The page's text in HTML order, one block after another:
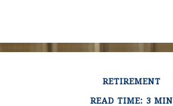
RETIREMENT
READ TIME: 3 MIN